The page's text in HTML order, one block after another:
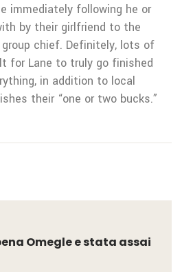
immediately following he or
by their girlfriend to the
chief. Definitely, lots of
for Lane to truly go finished
in addition to local
their “one or two bucks.”
Omegle e stata assai